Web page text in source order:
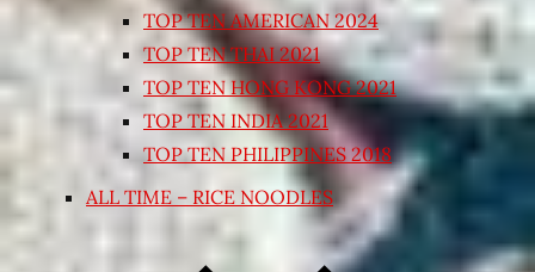
TOP TEN AMERICAN 2024
TOP TEN THAI 2021
TOP TEN HONG KONG 2021
TOP TEN INDIA 2021
TOP TEN PHILIPPINES 2018
ALL TIME – RICE NOODLES